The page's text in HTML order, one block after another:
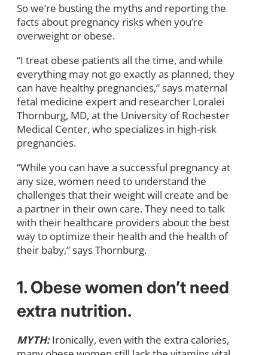
So we’re busting the myths and reporting the
facts about pregnancy risks when you’re
overweight or obese.
“I treat obese patients all the time, and while
everything may not go exactly as planned, they
can have healthy pregnancies,” says maternal
fetal medicine expert and researcher Loralei
Thornburg, MD, at the University of Rochester
Medical Center, who specializes in high-risk
pregnancies.
“While you can have a successful pregnancy at
any size, women need to understand the
challenges that their weight will create and be
a partner in their own care. They need to talk
with their healthcare providers about the best
way to optimize their health and the health of
their baby,” says Thornburg.
1. Obese women don’t need
extra nutrition.
MYTH:Ironically, even with the extra calories,